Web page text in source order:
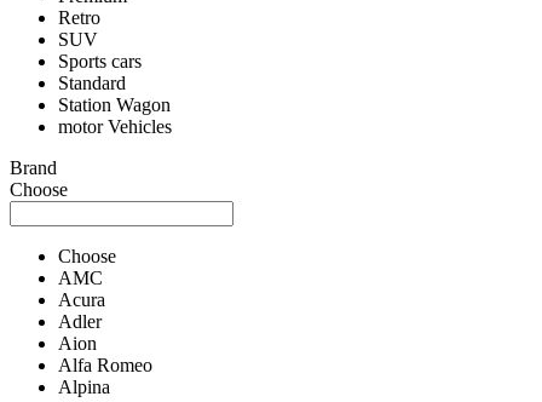
Retro
SUV
Sports cars
Standard
Station Wagon
motor Vehicles
Brand
Choose
Choose
AMC
Acura
Adler
Aion
Alfa Romeo
Alpina